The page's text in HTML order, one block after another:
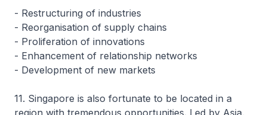
- Restructuring of industries
- Reorganisation of supply chains
- Proliferation of innovations
- Enhancement of relationship networks
- Development of new markets
11. Singapore is also fortunate to be located in a
region with tremendous opportunities. Led by Asia,